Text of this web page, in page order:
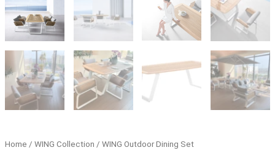
Home / WING Collection / WING Outdoor Dining Set